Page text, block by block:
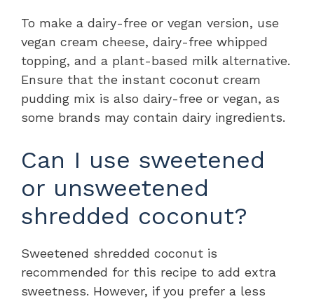
To make a dairy-free or vegan version, use
vegan cream cheese, dairy-free whipped
topping, and a plant-based milk alternative.
Ensure that the instant coconut cream
pudding mix is also dairy-free or vegan, as
some brands may contain dairy ingredients.
Can I use sweetened
or unsweetened
shredded coconut?
Sweetened shredded coconut is
recommended for this recipe to add extra
sweetness. However, if you prefer a less